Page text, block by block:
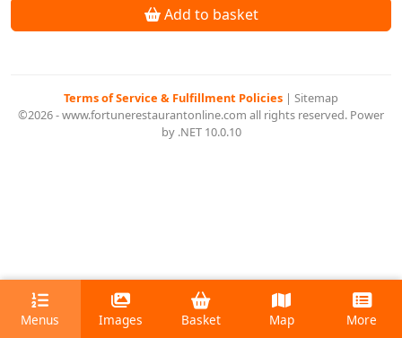
Add to basket
Terms of Service & Fulfillment Policies | Sitemap
©2026 - www.fortunerestaurantonline.com all rights reserved. Power
by .NET 10.0.10
Menus Images Basket Map More